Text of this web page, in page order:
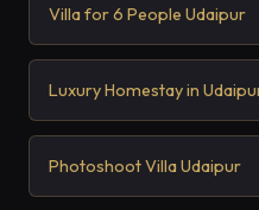
Villa for 6 People Udaipur
Luxury Homestay in
Photoshoot Villa Udaipur